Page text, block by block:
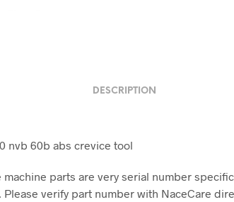
DESCRIPTION
nvb 60b abs crevice tool
machine parts are very serial number
verify part number with NaceCare